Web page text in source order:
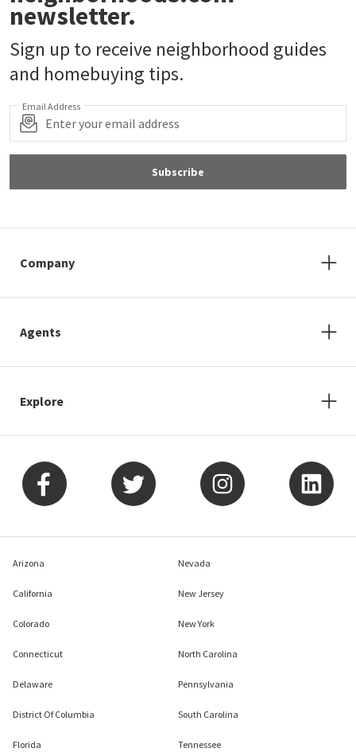
newsletter.
Sign up to receive neighborhood guides
and homebuying tips.
Email Address
Subscribe
Company
Agents
Explore
Arizona
California
Colorado
Connecticut
Delaware
District Of Columbia
Florida
Nevada
New Jersey
New York
North Carolina
Pennsylvania
South Carolina
Tennessee